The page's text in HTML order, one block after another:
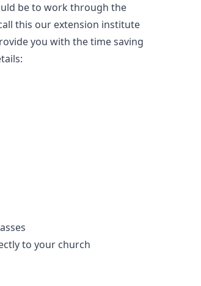
be to work through the
this our extension institute
you with the time saving
to your church